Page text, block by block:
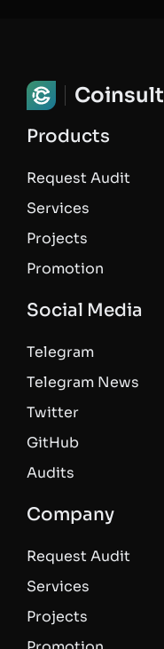
Coinsult
Products
Request Audit
Services
Projects
Promotion
Social Media
Telegram
Telegram News
Twitter
GitHub
Audits
Company
Request Audit
Services
Projects